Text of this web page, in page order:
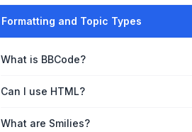
Formatting and Topic Types
What is BBCode?
Can I use HTML?
What are Smilies?